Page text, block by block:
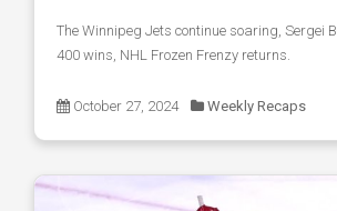
The Winnipeg Jets continue soaring, Sergei
400 wins, NHL Frozen Frenzy returns.
October 27, 2024 Weekly Recaps